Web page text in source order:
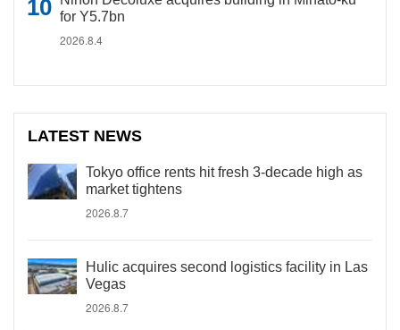
for Y5.7bn
2026.8.4
LATEST NEWS
Tokyo office rents hit fresh 3-decade high as
market tightens
2026.8.7
Hulic acquires second logistics facility in Las
Vegas
2026.8.7